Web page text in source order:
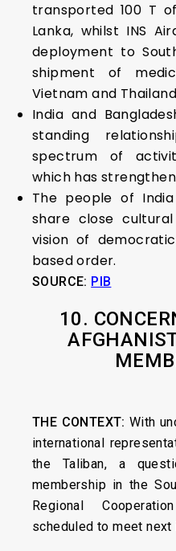
transported 100 T
Lanka, whilst INS
deployment to
shipment of
Vietnam and
India and
standing
spectrum of
which has
The people of
share close
vision of
based order.
SOURCE: PIB
10.
THE CONTEXT: With
international
the Taliban, a
membership in the
Regional
scheduled to meet next